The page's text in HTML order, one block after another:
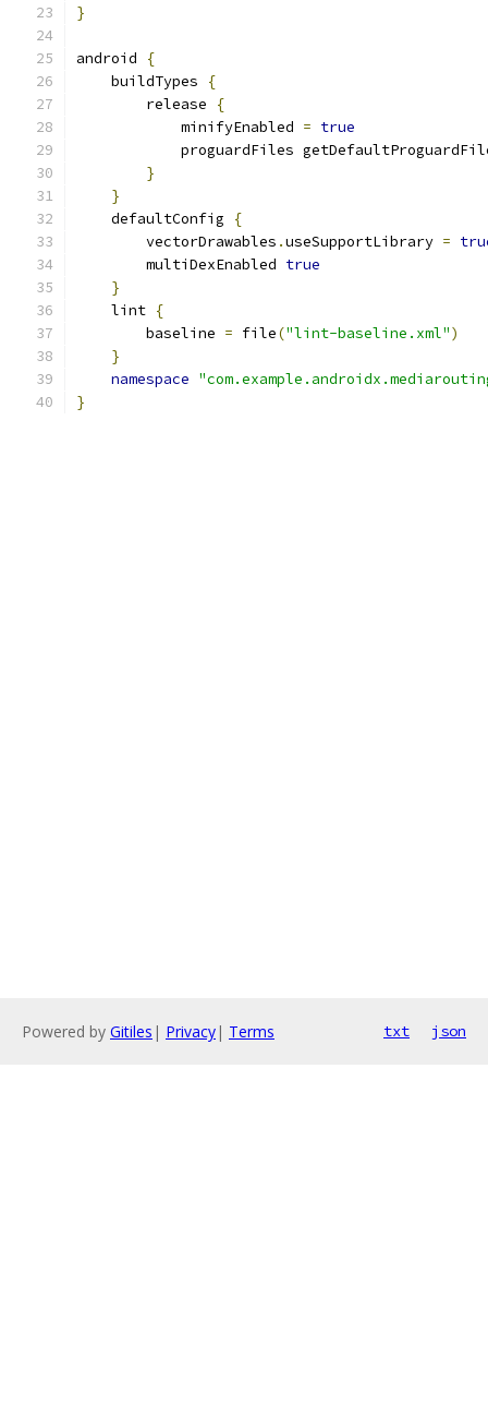
}
android
{
    buildTypes
{
        release
{
            minifyEnabled
= true
proguardFiles
}
}
    defaultConfig
{
        vectorDrawables
.useSupportLibrary =
        multiDexEnabled
true
}
    lint
{
        baseline
= file("lint-baseline.xml")
}
namespace
}
Powered by Gitiles | Privacy| Terms txt json